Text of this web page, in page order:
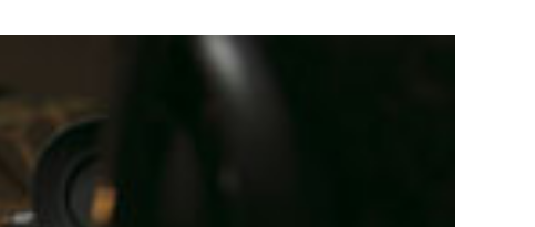
Network Message | CROWN
LANDS REMINDER: Have Your